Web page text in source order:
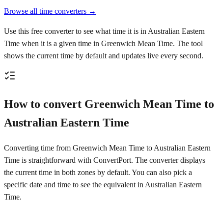
Browse all time converters →
Use this free converter to see what time it is in Australian Eastern
Time when it is a given time in Greenwich Mean Time. The tool
shows the current time by default and updates live every second.
How to convert Greenwich Mean Time to
Australian Eastern Time
Converting time from Greenwich Mean Time to Australian Eastern
Time is straightforward with ConvertPort. The converter displays
the current time in both zones by default. You can also pick a
specific date and time to see the equivalent in Australian Eastern
Time.